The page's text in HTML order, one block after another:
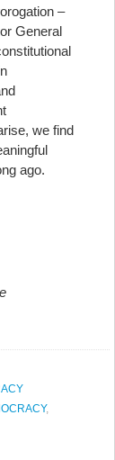
–
General
we find
ago.
,